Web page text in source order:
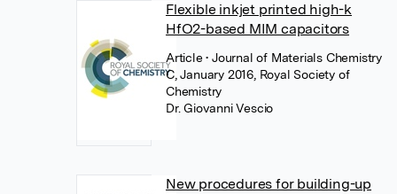
Flexible inkjet printed high-k
HfO2-based MIM capacitors
Article• Journal of Materials Chemistry
C, January 2016, Royal Society of
Chemistry
Dr. Giovanni Vescio
New procedures for building-up